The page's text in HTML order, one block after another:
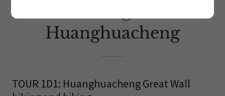
Huanghuacheng
TOUR 1D1: Huanghuacheng Great Wall